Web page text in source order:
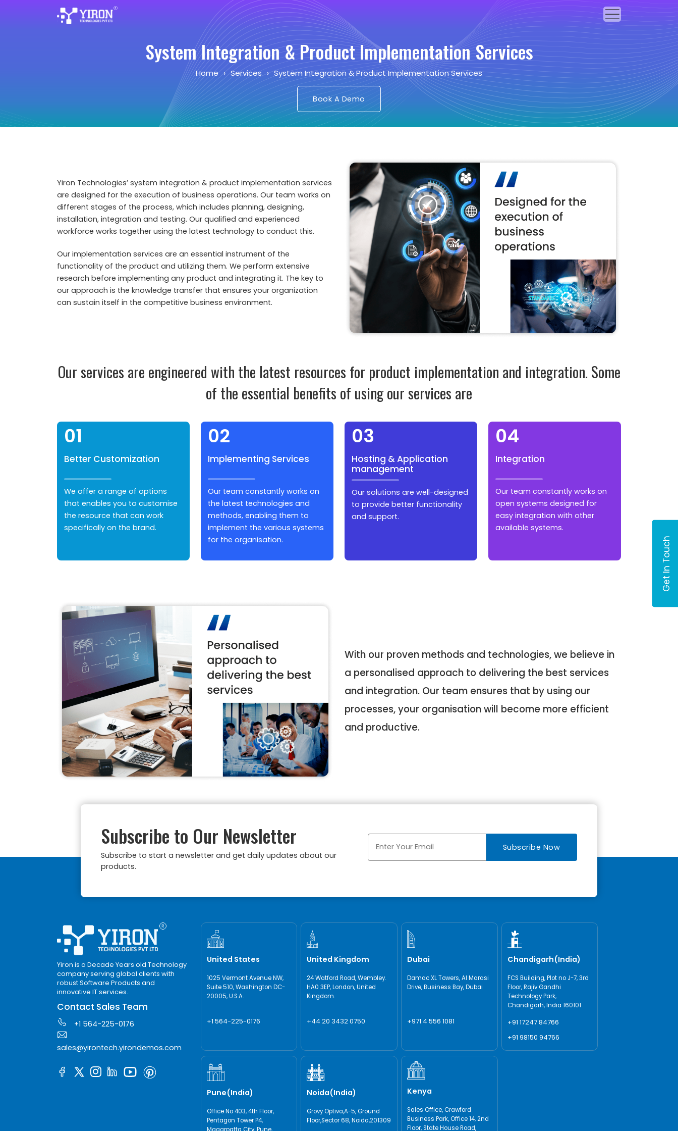
System Integration & Product Implementation Services
Home › Services › System Integration & Product Implementation Services
Book A Demo
Yiron Technologies’ system integration & product implementation services
are designed for the execution of business operations. Our team works on
different stages of the process, which includes planning, designing,
installation, integration and testing. Our qualified and experienced
workforce works together using the latest technology to conduct this.
Our implementation services are an essential instrument of the
functionality of the product and utilizing them. We perform extensive
research before implementing any product and integrating it. The key to
our approach is the knowledge transfer that ensures your organization
can sustain itself in the competitive business environment.
Our services are engineered with the latest resources for product implementation and integration. Some
of the essential benefits of using our services are
01
Better Customization
We offer a range of options
that enables you to customise
the resource that can work
specifically on the brand.
02
Implementing Services
Our team constantly works on
the latest technologies and
methods, enabling them to
implement the various systems
for the organisation.
03
Hosting & Application
management
Our solutions are well-designed
to provide better functionality
and support.
04
Integration
Our team constantly works on
open systems designed for
easy integration with other
available systems.
With our proven methods and technologies, we believe in
a personalised approach to delivering the best services
and integration. Our team ensures that by using our
processes, your organisation will become more efficient
and productive.
Subscribe to Our Newsletter
Subscribe to start a newsletter and get daily updates about our
products.
Yiron is a Decade Years old Technology
company serving global clients with
robust Software Products and
innovative IT services.
Contact Sales Team
+1 564-225-0176
sales@yirontech.yirondemos.com
United States
1025 Vermont Avenue NW,
Suite 510, Washington DC-
20005, U.S.A.
+1 564-225-0176
United Kingdom
24 Watford Road, Wembley.
HA0 3EP, London, United
Kingdom.
+44 20 3432 0750
Dubai
Damac XL Towers, AI Marasi
Drive, Business Bay, Dubai
+971 4 556 1081
Chandigarh(India)
FCS Building, Plot no J-7, 3rd
Floor, Rajiv Gandhi
Technology Park,
Chandigarh, India 160101
+91 17247 84766
+91 98150 94766
Pune(India)
Office No 403, 4th Floor,
Pentagon Tower P4,
Noida(India)
Grovy Optiva,A-5, Ground
Floor,Sector 68, Noida,201309
Kenya
Sales Office, Crawford
Business Park, Office 14, 2nd
Floor, State House Road,
Get In Touch